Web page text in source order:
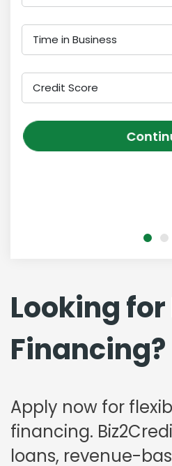
Looking
Financing?
Apply now for
financing.
loans, revenue-
Time in Business
Credit Score